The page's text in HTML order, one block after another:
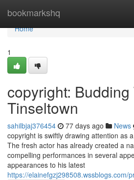
bookmarkshq
Home
Home
1
copyright: Budding
Tinseltown
sahilbjaj376454 77 days ago News
copyright is swiftly drawing attention as
The fresh actor has already created a
compelling performances in several
appearances to his latest
https://elainefgzj298508.wssblogs.com/